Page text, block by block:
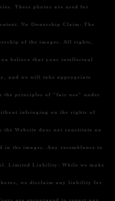
These photos are used for
No Ownership Claim: The
of the images. All rights,
believe that your intellectual
and we will take appropriate
the principles of "fair use" under
infringing on the rights of
the Website does not constitute an
the images. Any resemblance to
Limited Liability: While we make
we disclaim any liability for
are encouraged to report any